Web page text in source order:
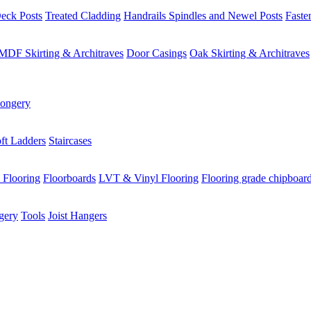
Posts Treated Cladding Handrails Spindles and Newel Posts
Skirting & Architraves Door Casings Oak Skirting & Architraves
Ladders Staircases
Flooring Floorboards LVT & Vinyl Flooring Flooring grade
Tools Joist Hangers